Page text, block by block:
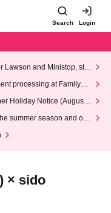
Search Login
Lawson and Ministop, star
processing at FamilyMa
Holiday Notice (August 1
summer season and our
× sido